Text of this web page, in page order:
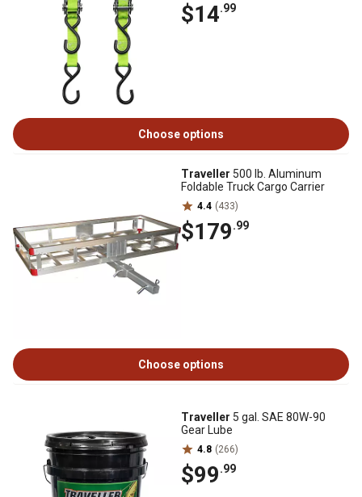
$14.99
Choose options
Traveller 500 lb. Aluminum
Foldable Truck Cargo Carrier
4.4 (433)
$179.99
Choose options
Traveller 5 gal. SAE 80W-90
Gear Lube
4.8 (266)
$99.99